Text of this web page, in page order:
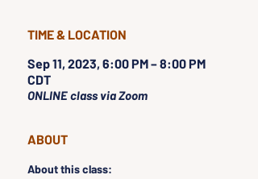
TIME & LOCATION
Sep 11, 2023, 6:00 PM – 8:00 PM
CDT
ONLINE class via Zoom
ABOUT
About this class: